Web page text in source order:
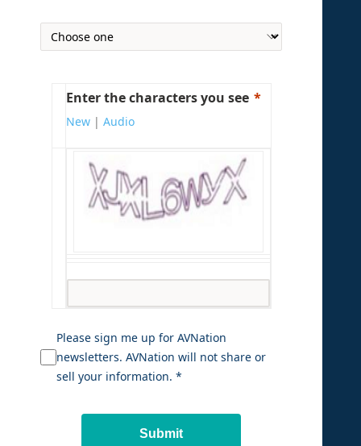
Enter the characters you see
New| Audio
Please sign me up for AVNation
newsletters. AVNation will not share or
sell your information. *
Submit